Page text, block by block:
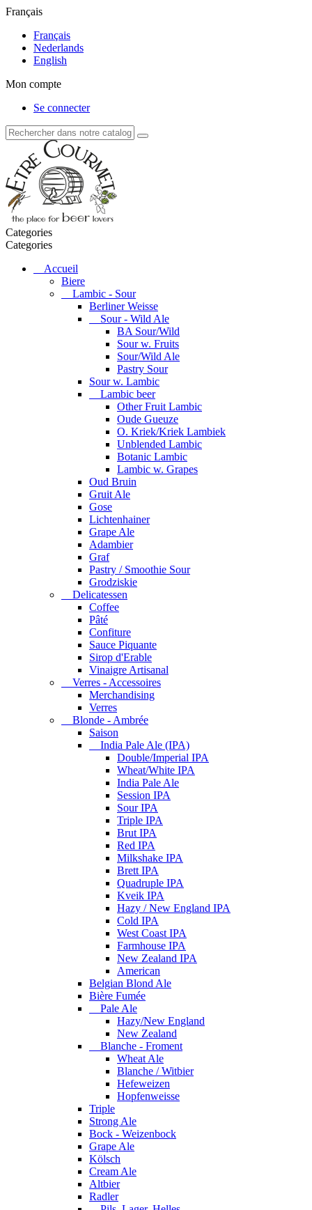
Français
Français
Nederlands
English
Mon compte
Se connecter
Categories
Categories
Accueil
Biere
Lambic - Sour
Berliner Weisse
Sour - Wild Ale
BA Sour/Wild
Sour w. Fruits
Sour/Wild Ale
Pastry Sour
Sour w. Lambic
Lambic beer
Other Fruit Lambic
Oude Gueuze
O. Kriek/Kriek Lambiek
Unblended Lambic
Botanic Lambic
Lambic w. Grapes
Oud Bruin
Gruit Ale
Gose
Lichtenhainer
Grape Ale
Adambier
Graf
Pastry / Smoothie Sour
Grodziskie
Delicatessen
Coffee
Pâté
Confiture
Sauce Piquante
Sirop d'Erable
Vinaigre Artisanal
Verres - Accessoires
Merchandising
Verres
Blonde - Ambrée
Saison
India Pale Ale (IPA)
Double/Imperial IPA
Wheat/White IPA
India Pale Ale
Session IPA
Sour IPA
Triple IPA
Brut IPA
Red IPA
Milkshake IPA
Brett IPA
Quadruple IPA
Kveik IPA
Hazy / New England IPA
Cold IPA
West Coast IPA
Farmhouse IPA
New Zealand IPA
American
Belgian Blond Ale
Bière Fumée
Pale Ale
Hazy/New England
New Zealand
Blanche - Froment
Wheat Ale
Blanche / Witbier
Hefeweizen
Hopfenweisse
Triple
Strong Ale
Bock - Weizenbock
Grape Ale
Kölsch
Cream Ale
Altbier
Radler